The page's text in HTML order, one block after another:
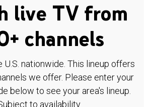
live TV from
channels
U.S. nationwide. This lineup offers
we offer. Please enter your
below to see your area's lineup.
to availability.